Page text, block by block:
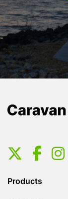
Products